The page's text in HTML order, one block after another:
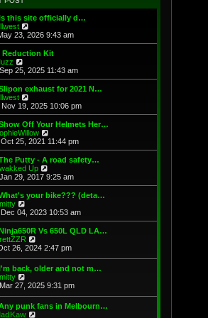
s
t
e
s
p
o
s
e
l
a
t
s
t
p
s
t
this site officially d…
i
e
w
h
a
t
e
t
p
o
s
t
23, 2026 9:43 am
Reduction Kit
e
w
t
h
e
l
a
t
e
t
p
o
s
t
25, 2025 11:43 am
exhaust for 2021 N…
i
e
w
t
h
l
a
t
e
t
o
s
t
Nov 19, 2025 10:06 pm
Off Your Helmets Her…
i
e
w
h
l
a
t
e
t
o
s
t
25, 2021 11:44 pm
Putty - A road safety…
Up
i
e
w
h
l
a
e
s
t
o
s
t
29, 2017 9:25 am
your bike??? (deta…
e
w
h
a
e
s
t
p
04, 2023 10:53 am
Vs 650L QLD LA…
i
w
t
h
e
l
a
26, 2024 2:47 pm
back, older and not m…
w
t
27, 2025 9:31 pm
punk fans in Melbourn…